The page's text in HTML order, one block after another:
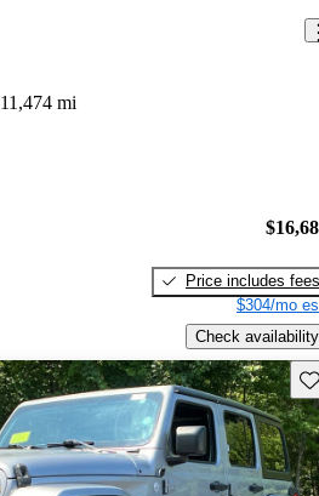
11,474 mi
Price includes fees
$304/mo
Check availability